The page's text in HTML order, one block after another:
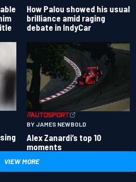
How Palou showed his usual
brilliance amid raging
debate in IndyCar
BY JAMES NEWBOLD
Alex Zanardi’s top 10
moments
VIEW MORE